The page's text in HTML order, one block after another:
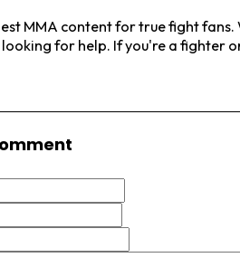
MMA content for true fight
for help. If you're a fighter